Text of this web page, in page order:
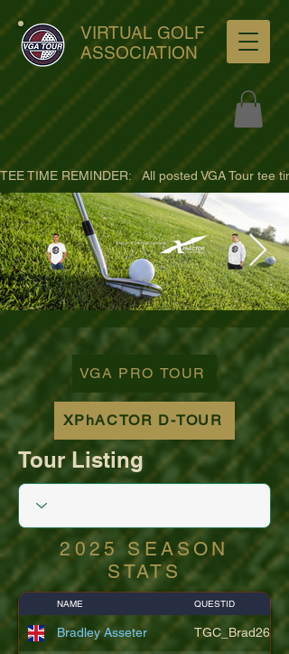
VIRTUAL GOLF
ASSOCIATION
ultra-hd-golf-course-pine-
trees-
wno1euorz7uv09d9xph.png
TEE TIME REMINDER:   All posted VGA Tour
VGA PRO TOUR
XPhACTOR D-TOUR
Tour Listing
2025 SEASON
STATS
NAME QUESTID
Bradley Asseter TGC_Brad26